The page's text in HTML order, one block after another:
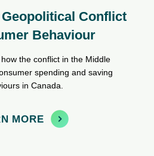
Conflict
Behaviour
the conflict in the Middle
spending and saving
in Canada.
MORE